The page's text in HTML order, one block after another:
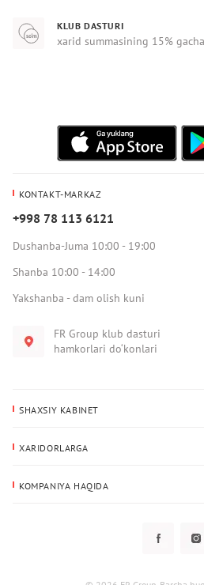
KLUB DASTURI
xarid summasining 15%
KONTAKT-MARKAZ
+998 78 113 6121
Dushanba-Juma 10:00 - 19:00
Shanba 10:00 - 14:00
Yakshanba - dam olish kuni
FR Group klub dasturi
hamkorlari do‘konlari
SHAXSIY KABINET
Yetkazib berish manzili
XARIDORLARGA
KOMPANIYA HAQIDA